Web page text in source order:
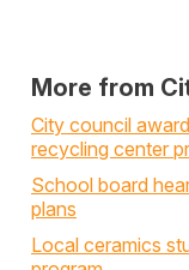
More from
City council
recycling center
School board
plans
Local ceramics